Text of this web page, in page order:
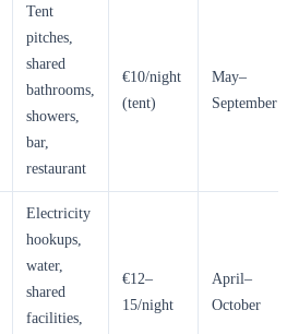
Tent
pitches,
shared
bathrooms,
showers,
bar,
restaurant
€10/night
(tent)
May–
September
Electricity
hookups,
water,
shared
facilities,
€12–
15/night
April–
October